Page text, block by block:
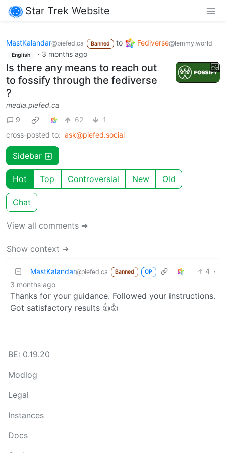
Star Trek Website
MastKalandar@piefed.ca Banned to Fediverse@lemmy.world
English · 3 months ago
Is there any means to reach out
to fossify through the fediverse
?
media.piefed.ca
9
62
1
cross-posted to: ask@piefed.social
Sidebar
Hot Top Controversial New Old
Chat
View all comments ➔
Show context ➔
MastKalandar@piefed.ca Banned OP 4 ·
3 months ago
Thanks for your guidance. Followed your instructions.
Got satisfactory results 👍👍
BE: 0.19.20
Modlog
Legal
Instances
Docs